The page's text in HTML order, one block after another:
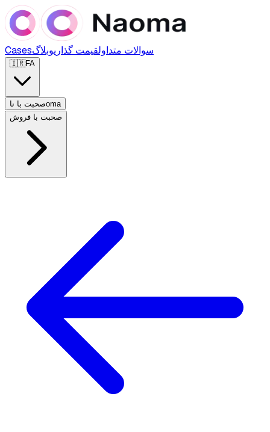
Cases سوالات متداولقیمت گذاریوبلاگ
🇮🇷FA
صحبت با ناoma
صحبت با فروش